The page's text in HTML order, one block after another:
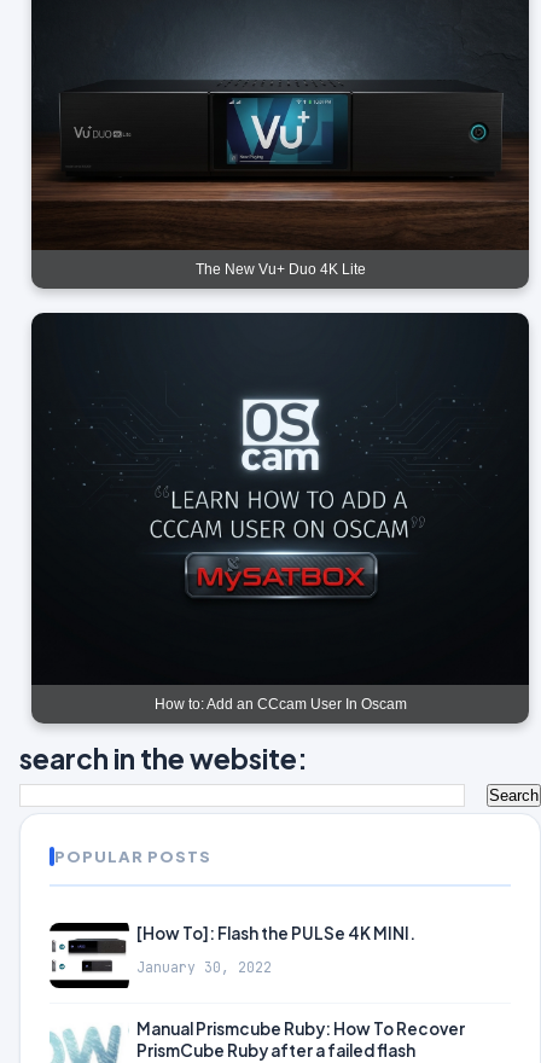
The New Vu+ Duo 4K Lite
How to: Add an CCcam User In Oscam
search in the website:
POPULAR POSTS
[How To]: Flash the PULSe 4K MINI.
January 30, 2022
Manual Prismcube Ruby: How To Recover
PrismCube Ruby after a failed flash